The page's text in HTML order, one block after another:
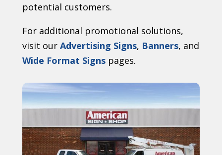
potential customers.
For additional promotional solutions,
visit our Advertising Signs, Banners, and
Wide Format Signspages.